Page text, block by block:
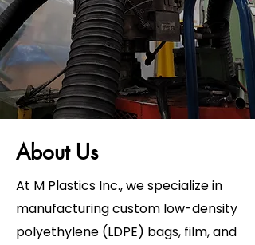
About Us
At M Plastics Inc., we specialize in
manufacturing custom low-density
polyethylene (LDPE) bags, film, and